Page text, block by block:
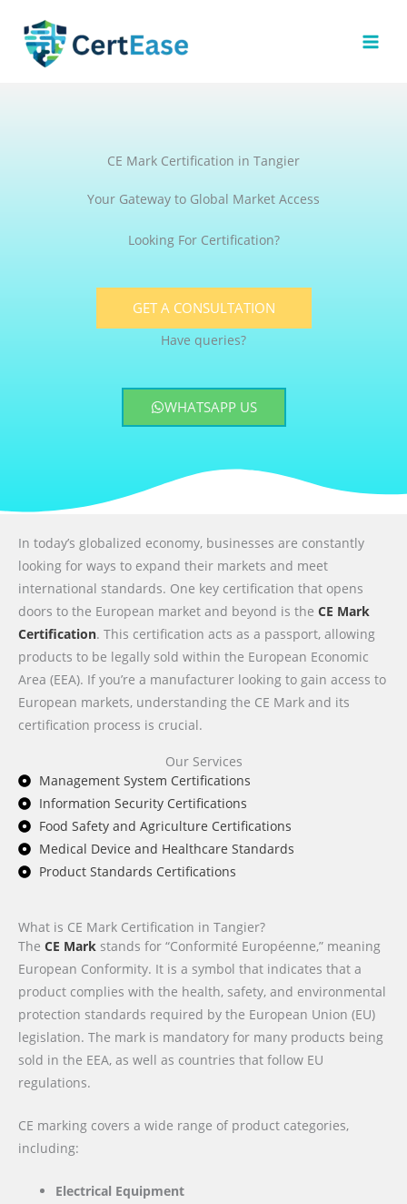
content
CE Mark Certification in Tangier
Your Gateway to Global Market Access
Looking For Certification?
GET A CONSULTATION
Have queries?
WHATSAPP US
In today’s globalized economy, businesses are constantly
looking for ways to expand their markets and meet
international standards. One key certification that opens
doors to the European market and beyond is the CE Mark
Certification. This certification acts as a passport, allowing
products to be legally sold within the European Economic
Area (EEA). If you’re a manufacturer looking to gain access to
European markets, understanding the CE Mark and its
certification process is crucial.
Our Services
Management System Certifications
Information Security Certifications
Food Safety and Agriculture Certifications
Medical Device and Healthcare Standards
Product Standards Certifications
What is CE Mark Certification in Tangier?
The CE Mark stands for “Conformité Européenne,” meaning
European Conformity. It is a symbol that indicates that a
product complies with the health, safety, and environmental
protection standards required by the European Union (EU)
legislation. The mark is mandatory for many products being
sold in the EEA, as well as countries that follow EU
regulations.
CE marking covers a wide range of product categories,
including:
Electrical Equipment